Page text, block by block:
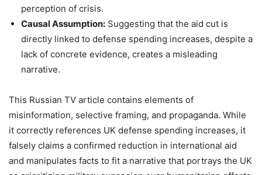
perception of crisis.
Causal Assumption: Suggesting that the aid cut is
directly linked to defense spending increases, despite a
lack of concrete evidence, creates a misleading
narrative.
This Russian TV article contains elements of
misinformation, selective framing, and propaganda. While
it correctly references UK defense spending increases, it
falsely claims a confirmed reduction in international aid
and manipulates facts to fit a narrative that portrays the UK